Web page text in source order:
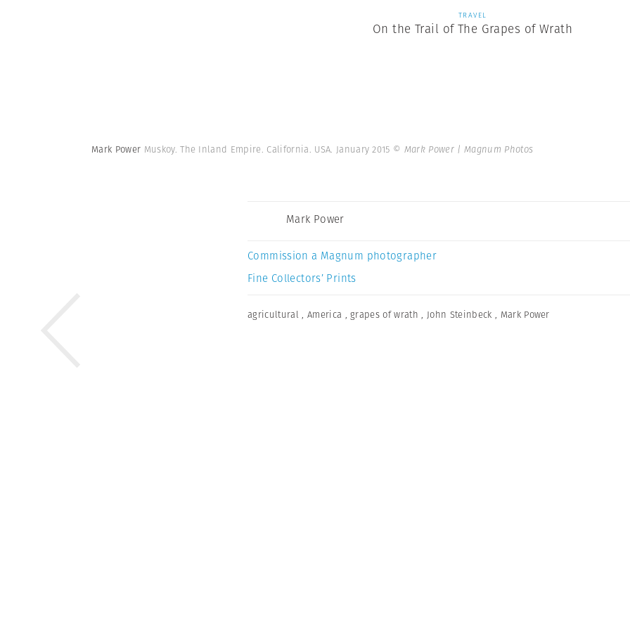
TRAVEL
On the Trail of The Grapes of Wrath
Mark Power Muskoy. The Inland Empire. California. USA. January 2015 © Mark Power | Magnum Photos
Mark Power
Commission a Magnum photographer
Fine Collectors’ Prints
agricultural , America ,grapes of wrath ,John Steinbeck , Mark Power